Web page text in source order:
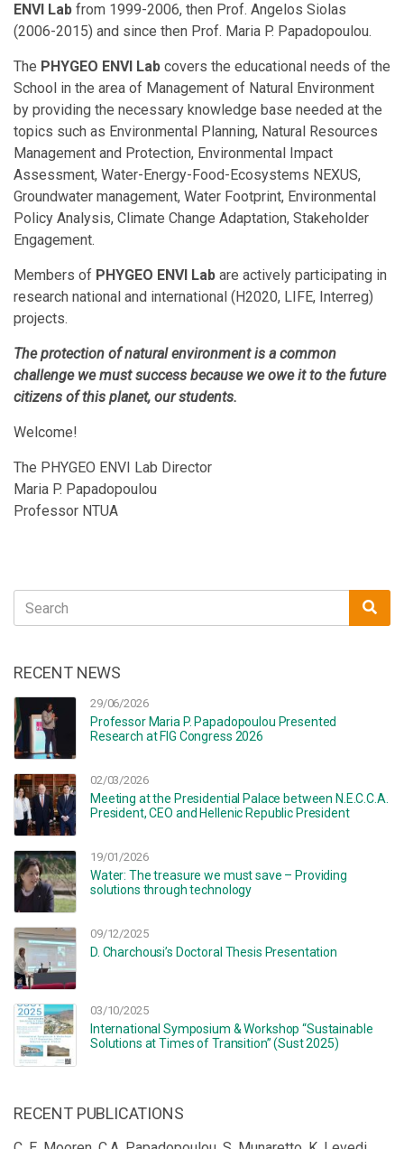
ENVI Lab from 1999-2006, then Prof. Angelos Siolas
(2006-2015) and since then Prof. Maria P. Papadopoulou.
The PHYGEO ENVI Lab covers the educational needs of the
School in the area of Management of Natural Environment
by providing the necessary knowledge base needed at the
topics such as Environmental Planning, Natural Resources
Management and Protection, Environmental Impact
Assessment, Water-Energy-Food-Ecosystems NEXUS,
Groundwater management, Water Footprint, Environmental
Policy Analysis, Climate Change Adaptation, Stakeholder
Engagement.
Members of PHYGEO ENVI Lab are actively participating in
research national and international (H2020, LIFE, Interreg)
projects.
The protection of natural environment is a common
challenge we must success because we owe it to the future
citizens of this planet, our students.
Welcome!
The PHYGEO ENVI Lab Director
Maria P. Papadopoulou
Professor NTUA
Search
for:
RECENT NEWS
29/06/2026
Professor Maria P. Papadopoulou Presented
Research at FIG Congress 2026
02/03/2026
Meeting at the Presidential Palace between N.E.C.C.A.
President, CEO and Hellenic Republic President
19/01/2026
Water: The treasure we must save – Providing
solutions through technology
09/12/2025
D. Charchousi’s Doctoral Thesis Presentation
03/10/2025
International Symposium & Workshop “Sustainable
Solutions at Times of Transition” (Sust 2025)
RECENT PUBLICATIONS